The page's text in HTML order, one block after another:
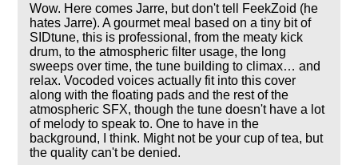
Wow. Here comes Jarre, but don't tell FeekZoid (he
hates Jarre). A gourmet meal based on a tiny bit of
SIDtune, this is professional, from the meaty kick
drum, to the atmospheric filter usage, the long
sweeps over time, the tune building to climax… and
relax. Vocoded voices actually fit into this cover
along with the floating pads and the rest of the
atmospheric SFX, though the tune doesn't have a lot
of melody to speak to. One to have in the
background, I think. Might not be your cup of tea, but
the quality can't be denied.